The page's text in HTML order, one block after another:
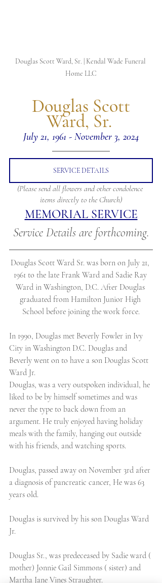
Douglas Scott Ward, Sr. | Kendal Wade Funeral
Home LLC
Ward, Sr.
July 21, 1961 - November 3, 2024
SERVICE DETAILS
(Please send all flowers and other condolence
items directly to the Church)
MEMORIAL SERVICE
Service Details are forthcoming.
Douglas Scott Ward Sr. was born on July 21,
1961 to the late Frank Ward and Sadie Ray
Ward in Washington, D.C. After Douglas
graduated from Hamilton Junior High
School before joining the work force.
In 1990, Douglas met Beverly Fowler in Ivy
City in Washington D.C. Douglas and
Beverly went on to have a son Douglas Scott
Ward Jr.
Douglas, was a very outspoken individual, he
liked to be by himself sometimes and was
never the type to back down from an
argument. He truly enjoyed having holiday
meals with the family, hanging out outside
with his friends, and watching sports.
Douglas, passed away on November 3rd after
a diagnosis of pancreatic cancer, He was 63
years old.
Douglas is survived by his son Douglas Ward
Jr.
Douglas Sr., was predeceased by Sadie ward (
mother) Jonnie Gail Simmons ( sister) and
Martha Jane Vines Straughter.